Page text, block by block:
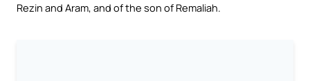
Rezin and Aram, and of the son of Remaliah.